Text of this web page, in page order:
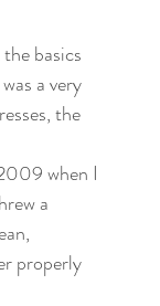
basics
a very
the
when I
a
properly